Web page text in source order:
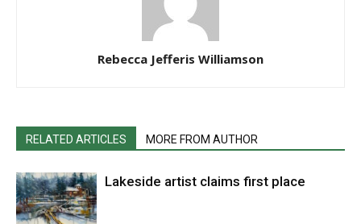
Rebecca Jefferis Williamson
RELATED ARTICLES MORE FROM AUTHOR
Lakeside artist claims first place